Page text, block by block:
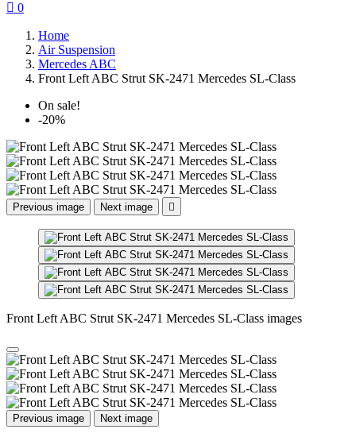
 0
Home
Air Suspension
Mercedes ABC
Front Left ABC Strut SK-2471 Mercedes SL-Class
On sale!
-20%
Previous image Next image 
Front Left ABC Strut SK-2471 Mercedes SL-Class images
Previous image Next image